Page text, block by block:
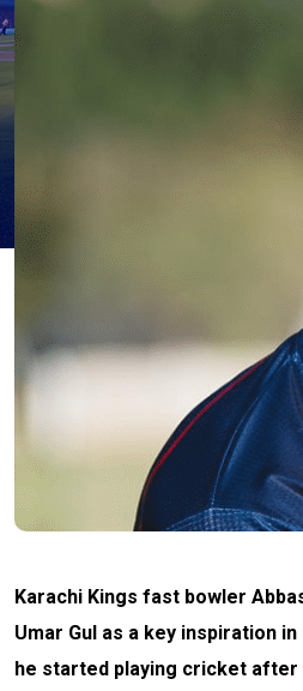
Karachi Kings fast bowler
Umar Gul as a key inspiration
he started playing cricket after